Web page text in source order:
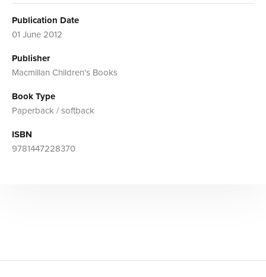
Publication Date
01 June 2012
Publisher
Macmillan Children's Books
Book Type
Paperback / softback
ISBN
9781447228370